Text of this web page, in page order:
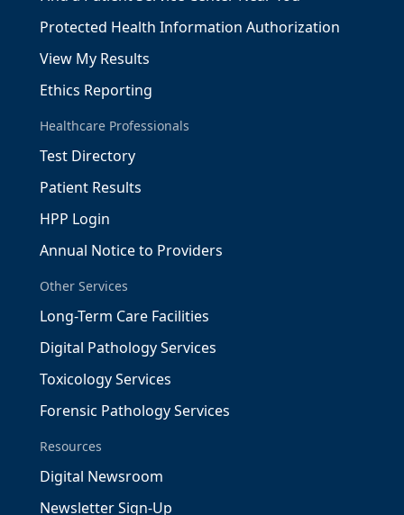
Protected Health Information Authorization
View My Results
Ethics Reporting
Healthcare Professionals
Test Directory
Patient Results
HPP Login
Annual Notice to Providers
Other Services
Long-Term Care Facilities
Digital Pathology Services
Toxicology Services
Forensic Pathology Services
Resources
Digital Newsroom
Newsletter Sign-Up